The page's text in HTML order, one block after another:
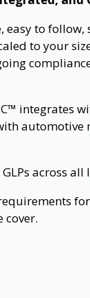
to follow,
to your
integrates
across
cover.